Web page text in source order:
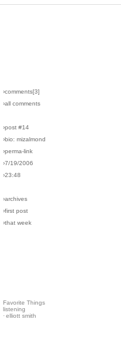
›comments[3]
›all comments
›post #14
›bio: mizalmond
›perma-link
›7/19/2006
›23:48
›archives
›first post
›that week
Favorite Things
listening
· elliott smith